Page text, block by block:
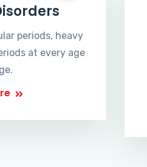
periods, heavy
at every age